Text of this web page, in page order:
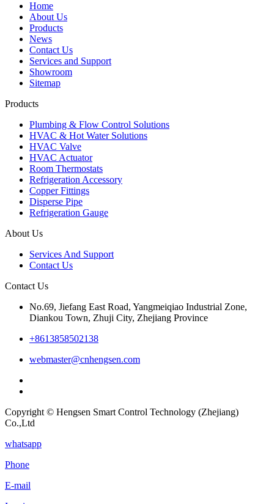
Home
About Us
Products
News
Contact Us
Services and Support
Showroom
Sitemap
Products
Plumbing & Flow Control Solutions
HVAC & Hot Water Solutions
HVAC Valve
HVAC Actuator
Room Thermostats
Refrigeration Accessory
Copper Fittings
Disperse Pipe
Refrigeration Gauge
About Us
Services And Support
Contact Us
Contact Us
No.69, Jiefang East Road, Yangmeiqiao Industrial Zone,
Diankou Town, Zhuji City, Zhejiang Province
+8613858502138
webmaster@cnhengsen.com
Copyright © Hengsen Smart Control Technology (Zhejiang)
Co.,Ltd
whatsapp
Phone
E-mail